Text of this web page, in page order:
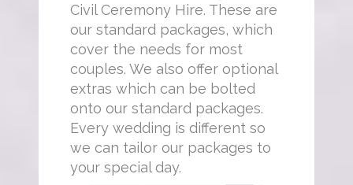
Civil Ceremony Hire. These are
our standard packages, which
cover the needs for most
couples. We also offer optional
extras which can be bolted
onto our standard packages.
Every wedding is different so
we can tailor our packages to
your special day.